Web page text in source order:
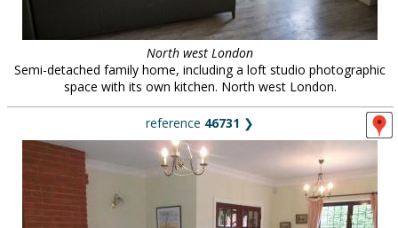
North west London
Semi-detached family home, including a loft studio photographic
space with its own kitchen. North west London.
reference 46731 ❯